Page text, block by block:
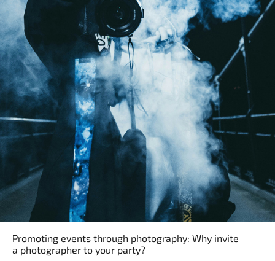
Promoting events through photography: Why invite
a photographer to your party?